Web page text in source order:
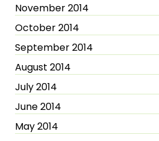
November 2014
October 2014
September 2014
August 2014
July 2014
June 2014
May 2014